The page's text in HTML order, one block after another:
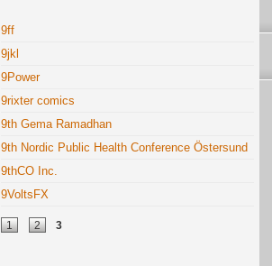
9ff
9jkl
9Power
9rixter comics
9th Gema Ramadhan
9th Nordic Public Health Conference Östersund
9thCO Inc.
9VoltsFX
1 2 3